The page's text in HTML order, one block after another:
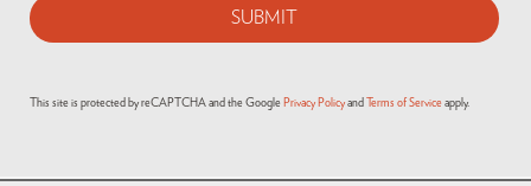
This site is protected by reCAPTCHA and the Google Privacy Policy and Terms of Service apply.